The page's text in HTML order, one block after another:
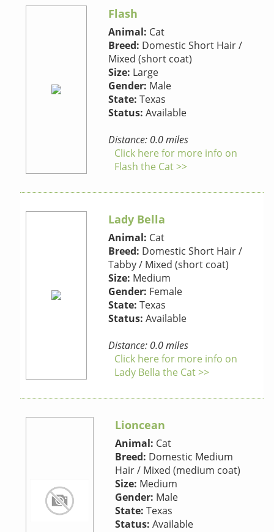
Flash
Animal: Cat
Breed: Domestic Short Hair /
Mixed (short coat)
Size: Large
Gender: Male
State: Texas
Status: Available
Distance: 0.0 miles
Click here for more info on
Flash the Cat >>
Lady Bella
Animal: Cat
Breed: Domestic Short Hair /
Tabby / Mixed (short coat)
Size: Medium
Gender: Female
State: Texas
Status: Available
Distance: 0.0 miles
Click here for more info on
Lady Bella the Cat >>
Lioncean
Animal: Cat
Breed: Domestic Medium
Hair / Mixed (medium coat)
Size: Medium
Gender: Male
State: Texas
Status: Available